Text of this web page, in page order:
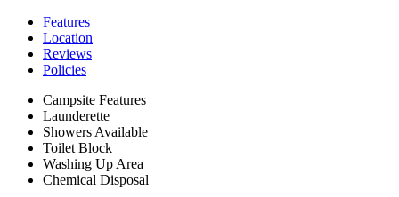
Features
Location
Reviews
Policies
Campsite Features
Launderette
Showers Available
Toilet Block
Washing Up Area
Chemical Disposal